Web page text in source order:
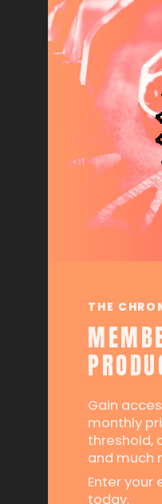
THE
Gain
monthly
threshold,
and much
Enter your
today.